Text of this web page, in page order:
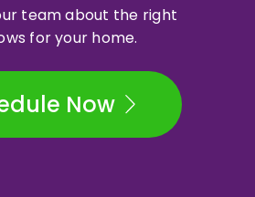
team about the right
for your home.
Now